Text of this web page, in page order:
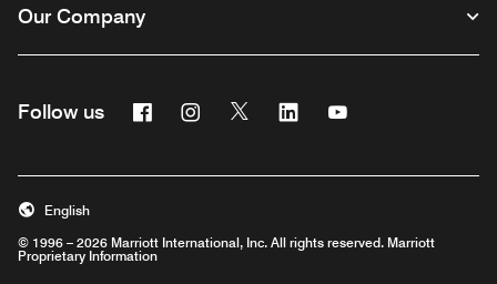
Our Company
Follow us FacebookInstagram
Twitter Linkedin
© 1996 – 2026 Marriott International, Inc. All rights reserved. Marriott
Proprietary Information
English